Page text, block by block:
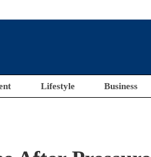
Lifestyle Business